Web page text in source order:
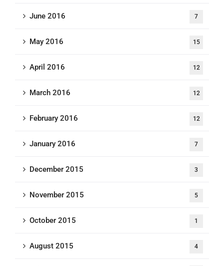
June 2016 7
May 2016 15
April 2016 12
March 2016 12
February 2016 12
January 2016 7
December 2015 3
November 2015 5
October 2015 1
August 2015 4